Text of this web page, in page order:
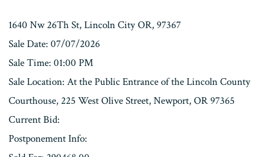
1640 Nw 26Th St, Lincoln City OR, 97367
Sale Date: 07/07/2026
Sale Time: 01:00 PM
Sale Location: At the Public Entrance of the Lincoln County
Courthouse, 225 West Olive Street, Newport, OR 97365
Current Bid:
Postponement Info: